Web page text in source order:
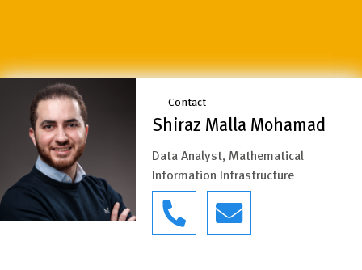
Contact
Shiraz Malla Mohamad
Data Analyst, Mathematical
Information Infrastructure